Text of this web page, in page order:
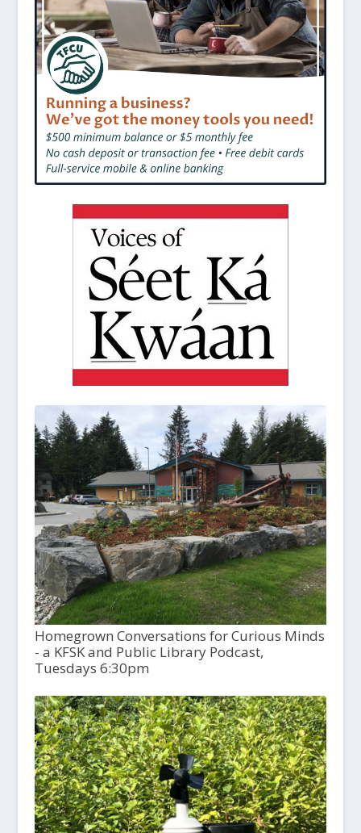
Homegrown Conversations for Curious Minds
- a KFSK and Public Library Podcast,
Tuesdays 6:30pm